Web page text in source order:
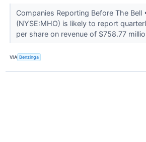
Companies Reporting Before The Bell
(NYSE:MHO) is likely to report
per share on revenue of $758.77
VIA Benzinga